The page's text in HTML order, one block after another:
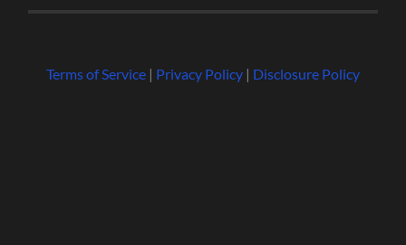
Terms of Service| Privacy Policy| Disclosure Policy